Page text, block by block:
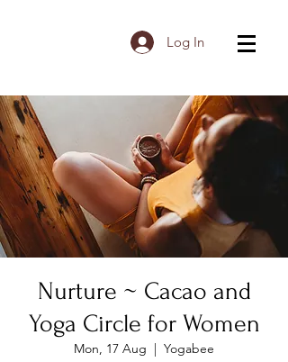
Log In
Nurture ~ Cacao and
Yoga Circle for Women
Mon, 17 Aug
  |
Yogabee